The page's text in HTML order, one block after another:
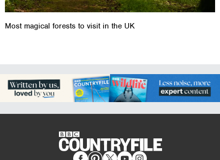
Most magical forests to visit in the UK